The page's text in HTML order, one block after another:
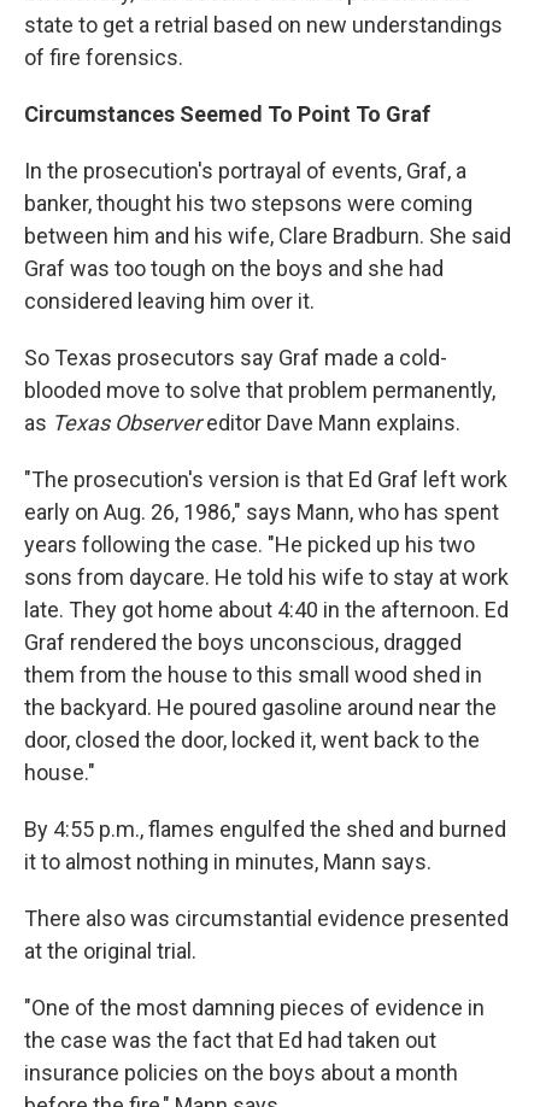
state to get a retrial based on new understandings
of fire forensics.
Circumstances Seemed To Point To Graf
In the prosecution's portrayal of events, Graf, a
banker, thought his two stepsons were coming
between him and his wife, Clare Bradburn. She said
Graf was too tough on the boys and she had
considered leaving him over it.
So Texas prosecutors say Graf made a cold-
blooded move to solve that problem permanently,
as Texas Observereditor Dave Mann explains.
"The prosecution's version is that Ed Graf left work
early on Aug. 26, 1986," says Mann, who has spent
years following the case. "He picked up his two
sons from daycare. He told his wife to stay at work
late. They got home about 4:40 in the afternoon. Ed
Graf rendered the boys unconscious, dragged
them from the house to this small wood shed in
the backyard. He poured gasoline around near the
door, closed the door, locked it, went back to the
house."
By 4:55 p.m., flames engulfed the shed and burned
it to almost nothing in minutes, Mann says.
There also was circumstantial evidence presented
at the original trial.
"One of the most damning pieces of evidence in
the case was the fact that Ed had taken out
insurance policies on the boys about a month